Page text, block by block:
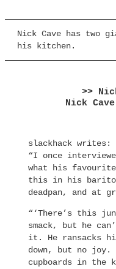
Nick Cave has two
his kitchen.
>>
Nick
slackhack writes:
“I once
what his favourite
this in his
deadpan, and at
“‘There’s this
smack, but he
it. He ransacks
down, but no
cupboards in the